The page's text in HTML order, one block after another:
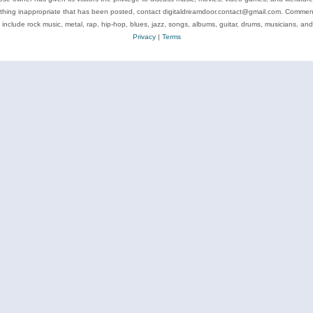
inappropriate that has been posted, contact digitaldreamdoor.contact@gmail.com.
include rock music, metal, rap, hip-hop, blues, jazz, songs, albums, guitar, drums, musicians, and
Privacy| Terms